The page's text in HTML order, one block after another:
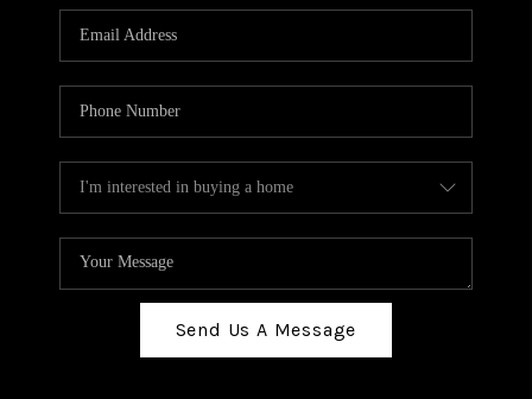
Send Us A Message